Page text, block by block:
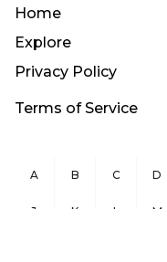
Home
Explore
Privacy Policy
Terms of Service
A B C D
J K L M